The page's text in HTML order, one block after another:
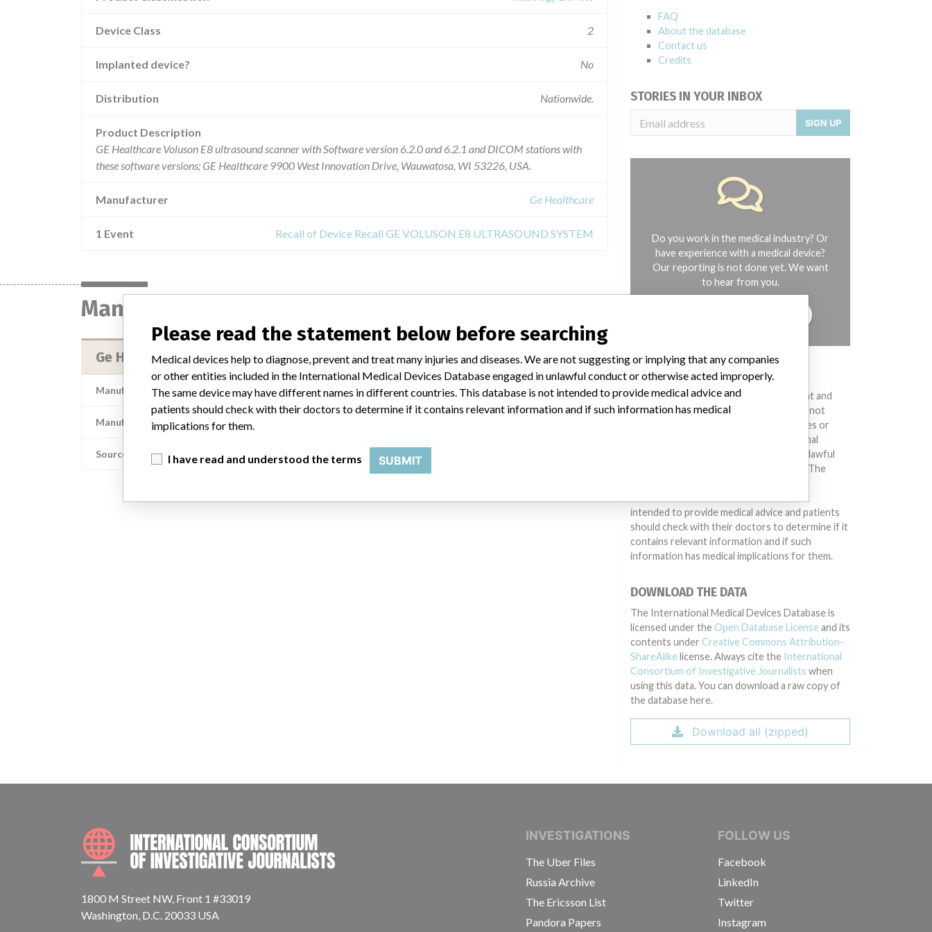
Device Class 2
Implanted device? No
Distribution Nationwide.
Product Description
GE Healthcare Voluson E8 ultrasound scanner with Software version 6.2.0 and 6.2.1 and DICOM stations with
these software versions; GE Healthcare 9900 West Innovation Drive, Wauwatosa, WI 53226, USA.
Manufacturer Ge Healthcare
1 Event Recall of Device Recall GE VOLUSON E8 ULTRASOUND SYSTEM
Manufacturer
Ge Healthcare
Manufacturer Address Ge Healthcare, 9900 W Innovation Dr, Wauwatosa WI 53226-4856
Manufacturer Parent Company (2017)
Source
FAQ
About the database
Contact us
Credits
STORIES IN YOUR INBOX
SIGN UP
Do you work in the medical industry? Or
have experience with a medical device?
Our reporting is not done yet. We want
to hear from you.
DISCLAIMER
Medical devices help to diagnose, prevent and
treat many injuries and diseases. We are not
suggesting or implying that any companies or
other entities included in the International
Medical Devices Database engaged in unlawful
conduct or otherwise acted improperly. The
different countries. This database is not
intended to provide medical advice and patients
should check with their doctors to determine if it
contains relevant information and if such
information has medical implications for them.
DOWNLOAD THE DATA
The International Medical Devices Database is
licensed under the Open Database License and its
contents under Creative Commons Attribution-
ShareAlike license. Always cite the International
Consortium of Investigative Journalists when
using this data. You can download a raw copy of
the database here.
Download all (zipped)
INTERNATIONAL CONSORTIUM OF INVESTIGATIVE JOURNALISTS
1800 M Street NW, Front 1 #33019
Washington, D.C. 20033 USA
INVESTIGATIONS
The Uber Files
Russia Archive
The Ericsson List
Pandora Papers
FOLLOW US
Facebook
LinkedIn
Twitter
Instagram
Please read the statement below before searching
Medical devices help to diagnose, prevent and treat many injuries and diseases. We are not suggesting or implying that any companies
or other entities included in the International Medical Devices Database engaged in unlawful conduct or otherwise acted improperly.
The same device may have different names in different countries. This database is not intended to provide medical advice and
patients should check with their doctors to determine if it contains relevant information and if such information has medical
implications for them.
I have read and understood the terms SUBMIT